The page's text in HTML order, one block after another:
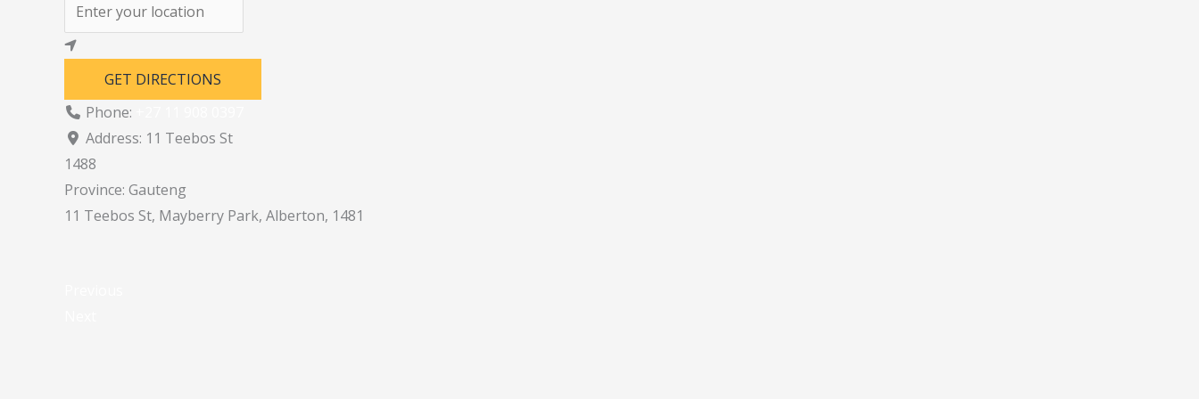
GET DIRECTIONS
Phone:
Address: 11 Teebos St
1488
Province: Gauteng
11 Teebos St, Mayberry Park, Alberton, 1481